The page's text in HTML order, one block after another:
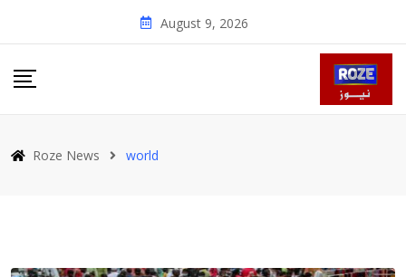
August 9, 2026
Roze News world